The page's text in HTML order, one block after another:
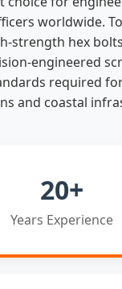
worldwide.
strength hex
engineered
required
and coastal
20+
Years Experience